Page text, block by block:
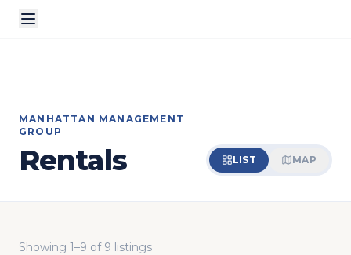
MANHATTAN MANAGEMENT
GROUP
Rentals LIST MAP
Showing 1–9 of 9 listings